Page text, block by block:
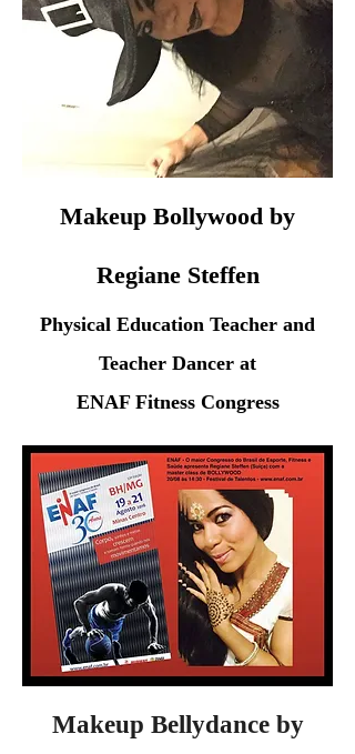
Makeup Bollywood by
Regiane Steffen
Physical Education Teacher and
Teacher Dancer at
ENAF Fitness Congress
Makeup Bellydance by